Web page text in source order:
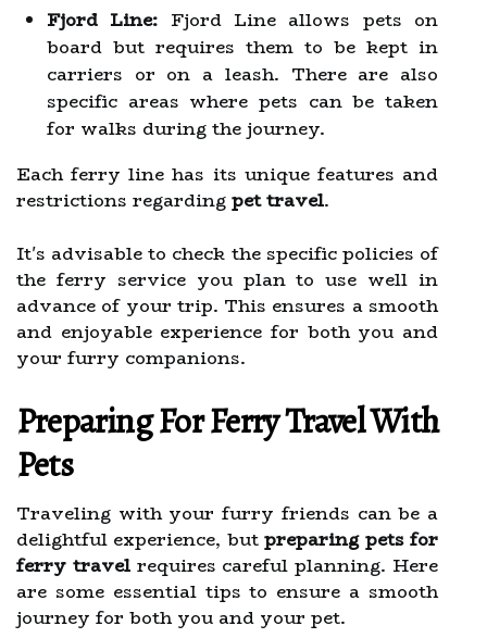
Fjord Line: Fjord Line allows pets on
board but requires them to be kept in
carriers or on a leash. There are also
specific areas where pets can be taken
for walks during the journey.
Each ferry line has its unique features and
restrictions regarding pet travel.
It's advisable to check the specific policies of
the ferry service you plan to use well in
advance of your trip. This ensures a smooth
and enjoyable experience for both you and
your furry companions.
Preparing For Ferry Travel With
Pets
Traveling with your furry friends can be a
delightful experience, butpreparing pets for
ferry travelrequires careful planning. Here
are some essential tips to ensure a smooth
journey for both you and your pet.